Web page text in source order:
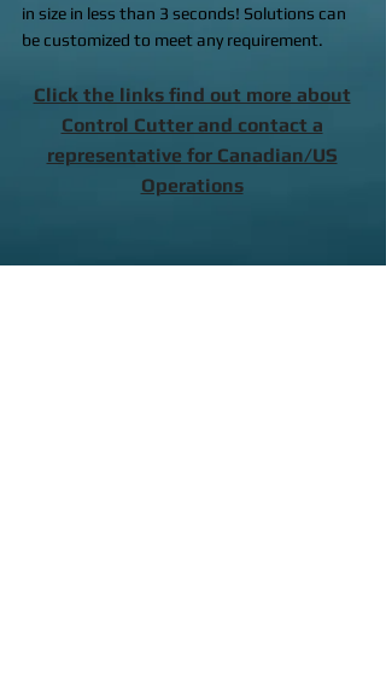
in size in less than 3 seconds! Solutions can
be customized to meet any requirement.
Click the links find out more about
Control Cutter and contact a
representative for Canadian/US
Operations